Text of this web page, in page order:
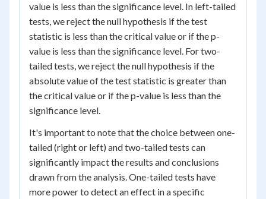
value is less than the significance level. In left-tailed
tests, we reject the null hypothesis if the test
statistic is less than the critical value or if the p-
value is less than the significance level. For two-
tailed tests, we reject the null hypothesis if the
absolute value of the test statistic is greater than
the critical value or if the p-value is less than the
significance level.
It's important to note that the choice between one-
tailed (right or left) and two-tailed tests can
significantly impact the results and conclusions
drawn from the analysis. One-tailed tests have
more power to detect an effect in a specific